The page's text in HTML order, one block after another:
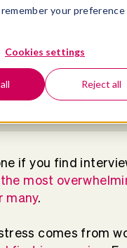
your
Cookies settings
Reject all
Allaya Cooks-
to section
if you find
the most
many.
comes from